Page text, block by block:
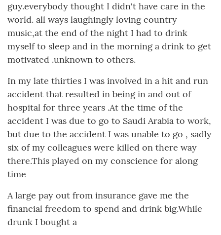
guy.everybody thought I didn't have care in the
world. all ways laughingly loving country
music,at the end of the night I had to drink
myself to sleep and in the morning a drink to get
motivated .unknown to others.
In my late thirties I was involved in a hit and run
accident that resulted in being in and out of
hospital for three years .At the time of the
accident I was due to go to Saudi Arabia to work,
but due to the accident I was unable to go , sadly
six of my colleagues were killed on there way
there.This played on my conscience for along
time
A large pay out from insurance gave me the
financial freedom to spend and drink big.While
drunk I bought a